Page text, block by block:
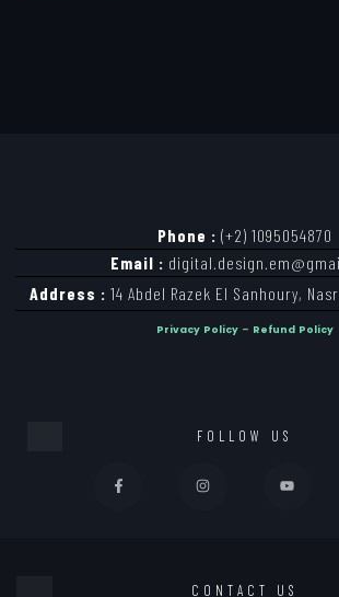
Phone : (+2) 1095054870
Email :
Address : 14 Abdel Razek El Sanhoury,
Privacy Policy – Refund Policy
FOLLOW US
CONTACT US